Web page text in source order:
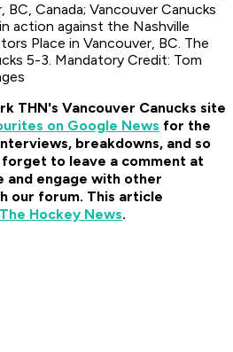
Canada; Vancouver Canucks
action against the Nashville
Place in Vancouver, BC. The
5-3. Mandatory Credit: Tom
THN's Vancouver Canucks site
on Google News for the
breakdowns, and so
forget to leave a comment at
engage with other
our forum. This article
The Hockey News.